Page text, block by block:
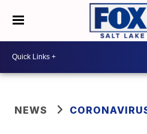
NEWS